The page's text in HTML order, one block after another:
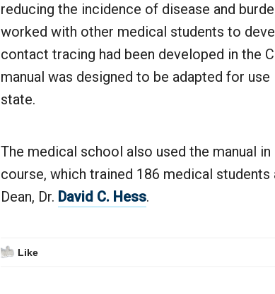
reducing the incidence of disease and
worked with other medical students to
contact tracing had been developed in the
manual was designed to be adapted for
state.
The medical school also used the manual
course, which trained 186 medical students
Dean, Dr. David C. Hess.
Like